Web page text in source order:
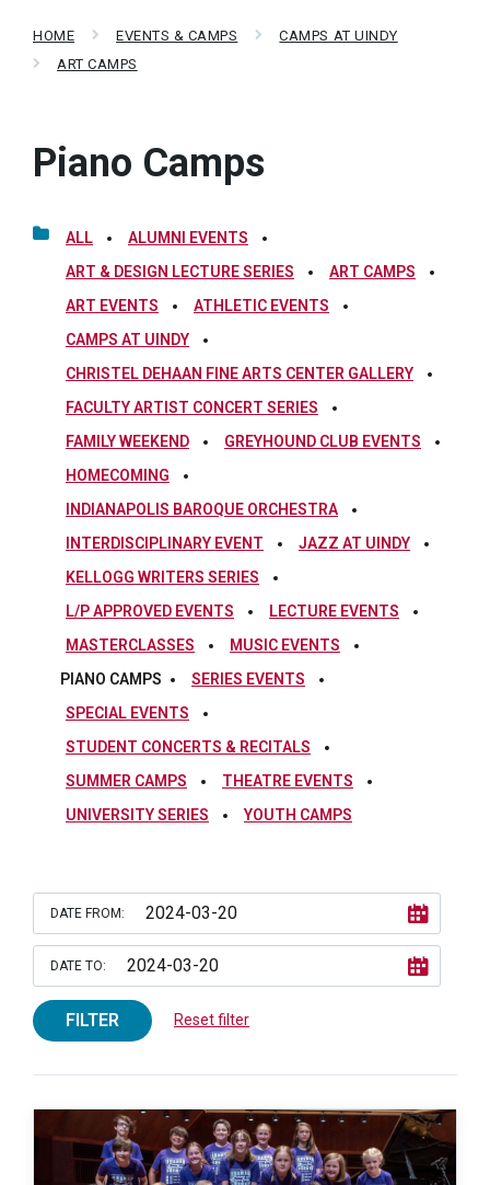
HOME EVENTS & CAMPS
CAMPS AT UINDY
ART CAMPS
Piano Camps
ALL
ALUMNI EVENTS
ART & DESIGN LECTURE SERIES
ART CAMPS
ART EVENTS
ATHLETIC EVENTS
CAMPS AT UINDY
CHRISTEL DEHAAN FINE ARTS CENTER GALLERY
FACULTY ARTIST CONCERT SERIES
FAMILY WEEKEND
GREYHOUND CLUB EVENTS
HOMECOMING
INDIANAPOLIS BAROQUE ORCHESTRA
INTERDISCIPLINARY EVENT
JAZZ AT UINDY
KELLOGG WRITERS SERIES
L/P APPROVED EVENTS
LECTURE EVENTS
MASTERCLASSES
MUSIC EVENTS
PIANO CAMPS
SERIES EVENTS
SPECIAL EVENTS
STUDENT CONCERTS & RECITALS
SUMMER CAMPS
THEATRE EVENTS
UNIVERSITY SERIES
YOUTH CAMPS
DATE FROM:
DATE TO:
FILTER Reset filter